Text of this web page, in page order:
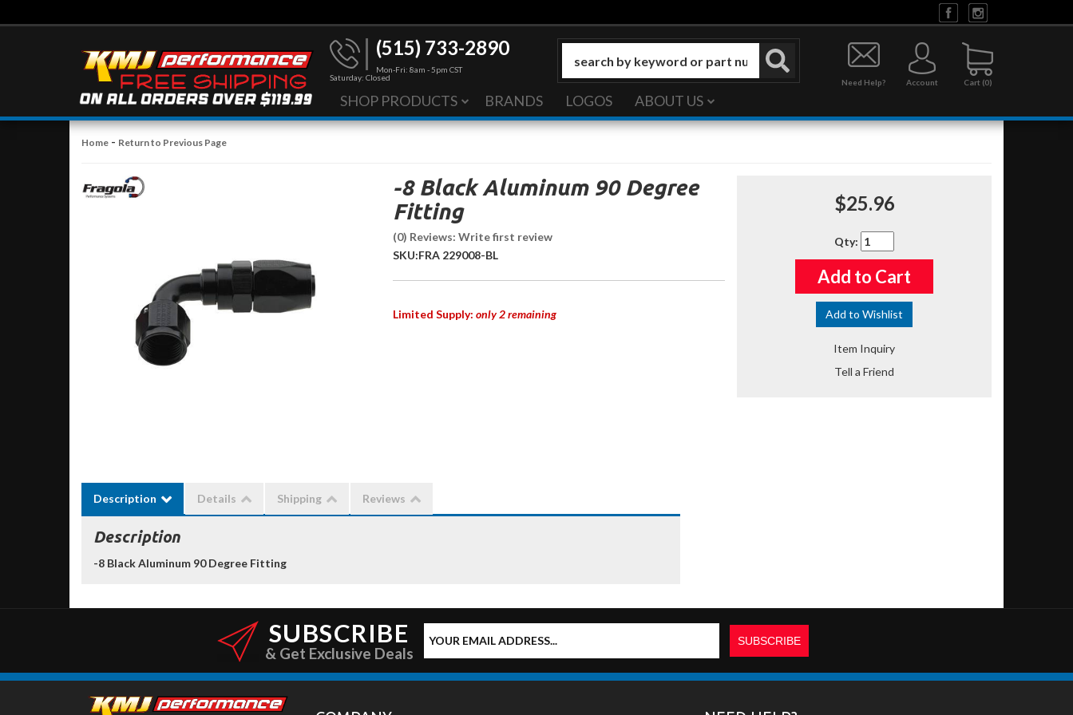
(515) 733-2890
Mon-Fri: 8am - 5pm CST
Saturday: Closed
0
Need Help? Account
SHOP PRODUCTS BRANDS LOGOS ABOUT US
Home - Return to Previous Page
-8 Black Aluminum 90 Degree
Fitting
(0) Reviews: Write first review
SKU:FRA 229008-BL
Limited Supply: only 2 remaining
$25.96
Qty:
Add to Cart
Add to Wishlist
Item Inquiry
Tell a Friend
Description Details Shipping Reviews
Description
-8 Black Aluminum 90 Degree Fitting
SUBSCRIBE
& Get Exclusive Deals